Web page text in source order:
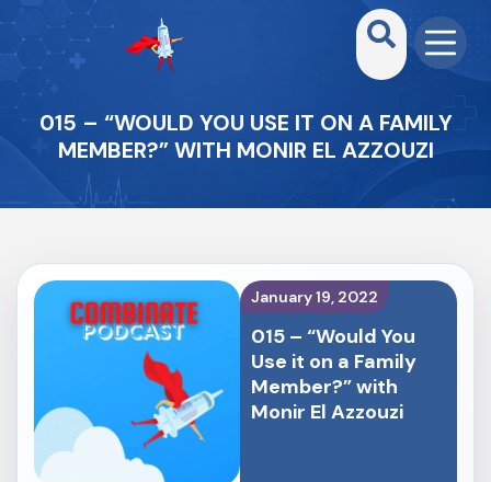
015 – “WOULD YOU USE IT ON A FAMILY
MEMBER?” WITH MONIR EL AZZOUZI
January 19, 2022
015 – “Would You
Use it on a Family
Member?” with
Monir El Azzouzi